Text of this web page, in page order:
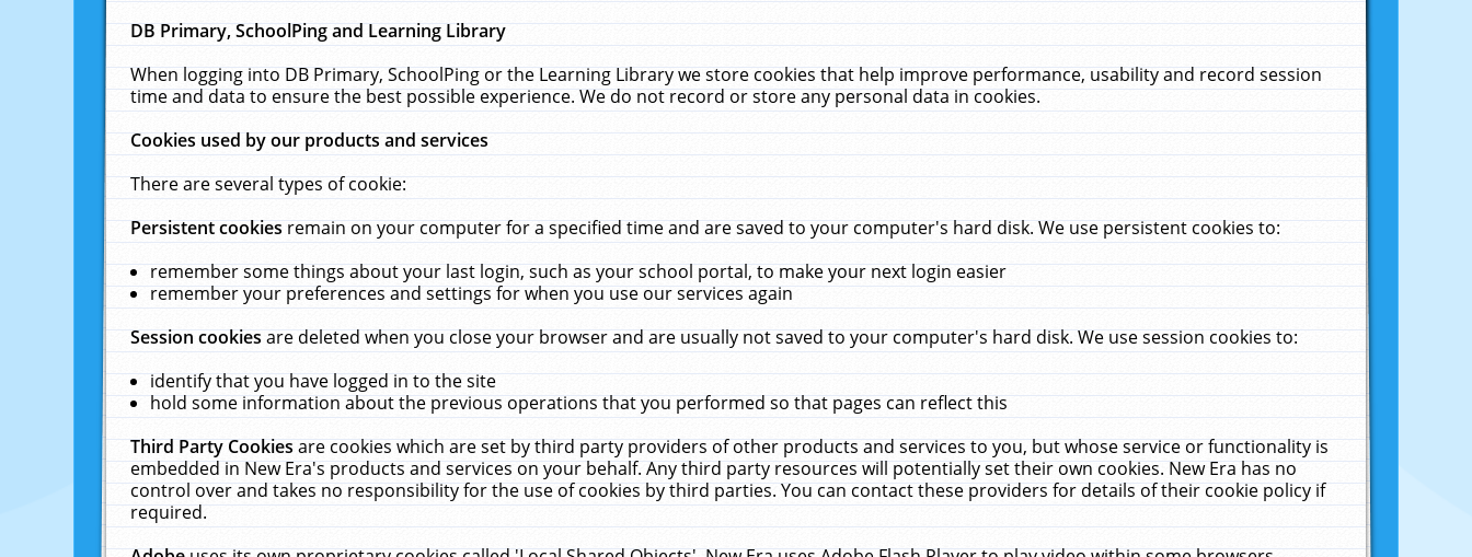
DB Primary, SchoolPing and Learning Library
When logging into DB Primary, SchoolPing or the Learning Library we store cookies that help improve performance, usability and record session
time and data to ensure the best possible experience. We do not record or store any personal data in cookies.
Cookies used by our products and services
There are several types of cookie:
Persistent cookiesremain on your computer for a specified time and are saved to your computer's hard disk. We use persistent cookies to:
remember some things about your last login, such as your school portal, to make your next login easier
remember your preferences and settings for when you use our services again
Session cookiesare deleted when you close your browser and are usually not saved to your computer's hard disk. We use session cookies to:
identify that you have logged in to the site
hold some information about the previous operations that you performed so that pages can reflect this
Third Party Cookiesare cookies which are set by third party providers of other products and services to you, but whose service or functionality is
embedded in New Era's products and services on your behalf. Any third party resources will potentially set their own cookies. New Era has no
control over and takes no responsibility for the use of cookies by third parties. You can contact these providers for details of their cookie policy if
required.